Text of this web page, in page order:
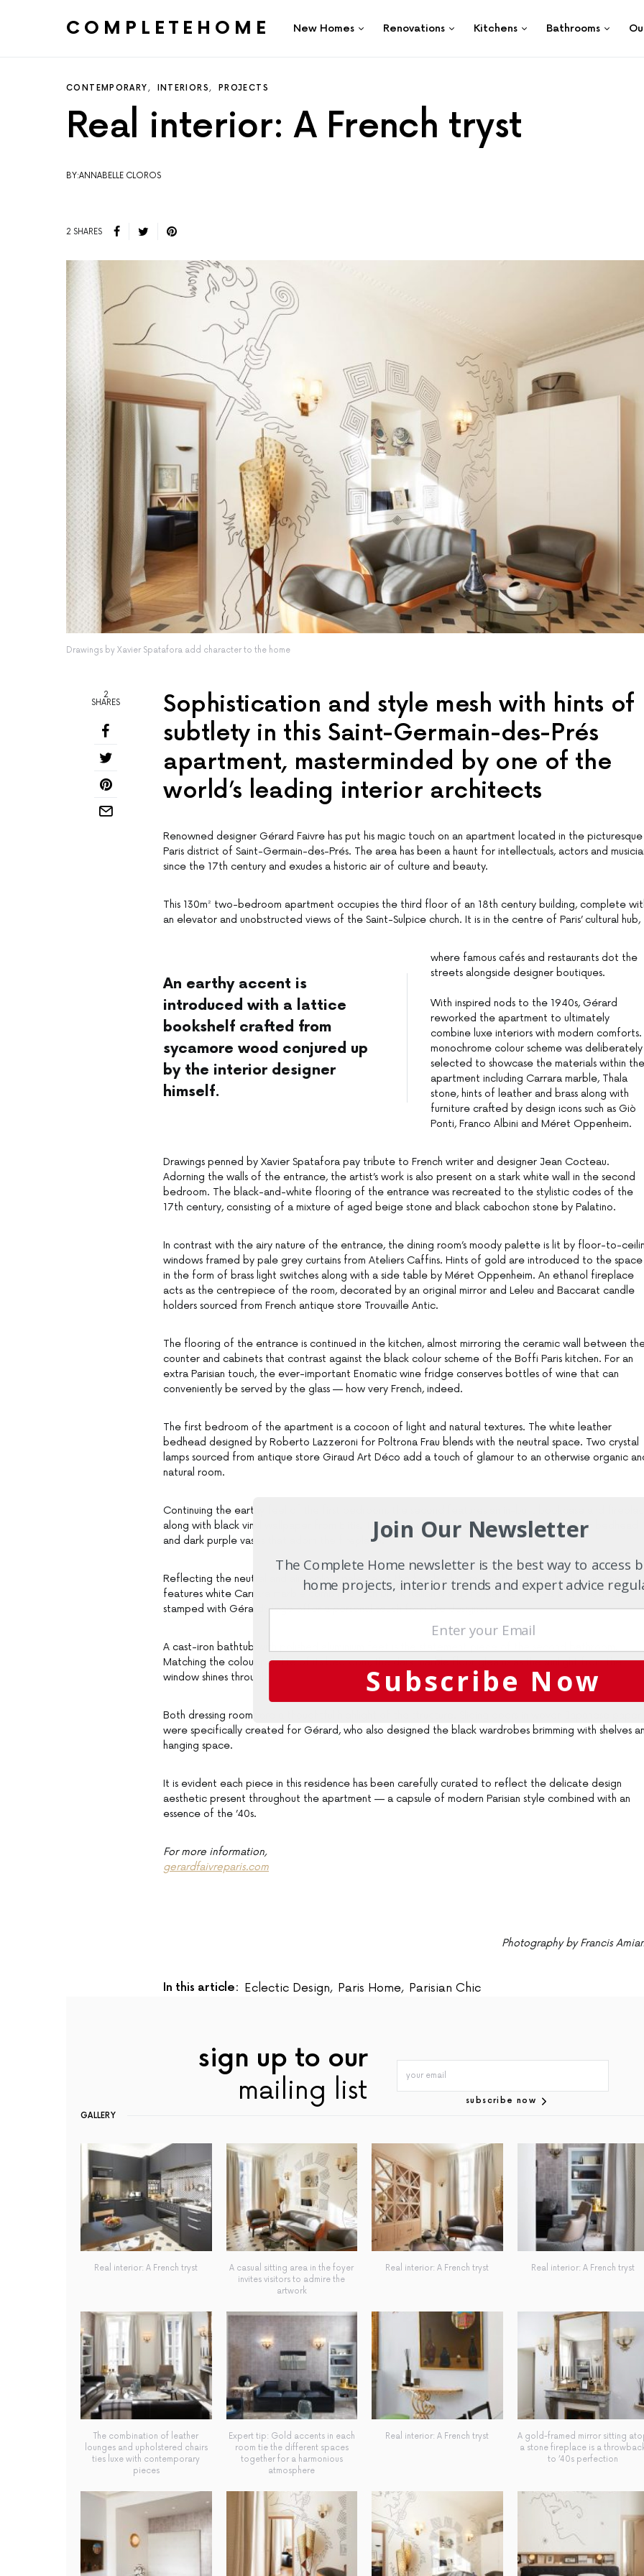
COMPLETEHOME New Homes Renovations Kitchens Bathrooms
Drawings by Xavier Spatafora add character to the home
CONTEMPORARY INTERIORS PROJECTS
Real interior: A French tryst
BY:ANNABELLE CLOROS
2 SHARES
2
SHARES
Sophistication and style mesh with hints of
subtlety in this Saint-Germain-des-Prés
apartment, masterminded by one of the
world’s leading interior architects
Renowned designer Gérard Faivre has put his magic touch on an apartment located in the picturesque
Paris district of Saint-Germain-des-Prés. The area has been a haunt for intellectuals, actors and
since the 17th century and exudes a historic air of culture and beauty.
This 130m² two-bedroom apartment occupies the third floor of an 18th century building, complete
an elevator and unobstructed views of the Saint-Sulpice church. It is in the centre of Paris’ cultural hub,
An earthy accent is
introduced with a lattice
bookshelf crafted from
sycamore wood conjured up
by the interior designer
himself.
where famous cafés and restaurants dot the
streets alongside designer boutiques.
With inspired nods to the 1940s, Gérard
reworked the apartment to ultimately
combine luxe interiors with modern comforts.
monochrome colour scheme was deliberately
selected to showcase the materials within the
apartment including Carrara marble, Thala
stone, hints of leather and brass along with
furniture crafted by design icons such as Giò
Ponti, Franco Albini and Méret Oppenheim.
Drawings penned by Xavier Spatafora pay tribute to French writer and designer Jean Cocteau.
Adorning the walls of the entrance, the artist’s work is also present on a stark white wall in the second
bedroom. The black-and-white flooring of the entrance was recreated to the stylistic codes of the
17th century, consisting of a mixture of aged beige stone and black cabochon stone by Palatino.
In contrast with the airy nature of the entrance, the dining room’s moody palette is lit by floor-to-
windows framed by pale grey curtains from Ateliers Caffins. Hints of gold are introduced to the space
in the form of brass light switches along with a side table by Méret Oppenheim. An ethanol fireplace
acts as the centrepiece of the room, decorated by an original mirror and Leleu and Baccarat candle
holders sourced from French antique store Trouvaille Antic.
The flooring of the entrance is continued in the kitchen, almost mirroring the ceramic wall between
counter and cabinets that contrast against the black colour scheme of the Boffi Paris kitchen. For an
extra Parisian touch, the ever-important Enomatic wine fridge conserves bottles of wine that can
conveniently be served by the glass — how very French, indeed.
The first bedroom of the apartment is a cocoon of light and natural textures. The white leather
bedhead designed by Roberto Lazzeroni for Poltrona Frau blends with the neutral space. Two crystal
lamps sourced from antique store Giraud Art Déco add a touch of glamour to an otherwise organic
natural room.
Continuing the earthy feel of the first bedroom, the second features an in-built bookcase and
along with black vinyl wallpaper from Elitis. The moody theme is present in the black leather bedhead
and dark purple vases that adorn the fireplace.
Reflecting the neutral and airy colour palette of the first bedroom, the flooring of bathroom one
features white Carrara marble combined with black Italian Marquina marble. Towels and a bathrobe
stamped with Gérard’s logo offer a personal touch from the designer.
A cast-iron bathtub with polished aluminium feet is the statement piece of the second bathroom.
Matching the colour palette of its bedroom, the dark marble floor gleams as the sunlight from the
window shines through.
Both dressing rooms are a thoughtful highlight of the structure. Sliding doors in woven Japanese paper
were specifically created for Gérard, who also designed the black wardrobes brimming with shelves
hanging space.
It is evident each piece in this residence has been carefully curated to reflect the delicate design
aesthetic present throughout the apartment — a capsule of modern Parisian style combined with an
essence of the ’40s.
For more information,
gerardfaivreparis.com
Photography by Francis
In this article: Eclectic Design, Paris Home, Parisian Chic
sign up to our
mailing list
subscribe now
GALLERY
Real interior: A French tryst
A casual sitting area in the foyer
invites visitors to admire the
artwork
Real interior: A French tryst Real interior: A French tryst
The combination of leather
lounges and upholstered chairs
ties luxe with contemporary
pieces
Expert tip: Gold accents in each
room tie the different spaces
together for a harmonious
atmosphere
Real interior: A French tryst
A gold-framed mirror sitting
a stone fireplace is a
to ’40s perfection
Join Our Newsletter
The Complete Home newsletter is the best way to access
home projects, interior trends and expert advice
Subscribe Now